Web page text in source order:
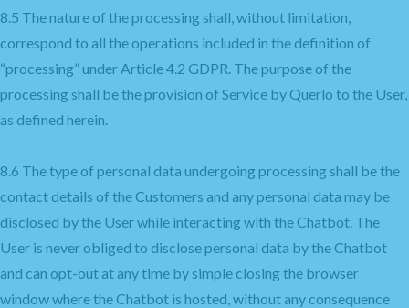
8.5 The nature of the processing shall, without limitation,
correspond to all the operations included in the definition of
“processing” under Article 4.2 GDPR. The purpose of the
processing shall be the provision of Service by Querlo to the User,
as defined herein.
8.6 The type of personal data undergoing processing shall be the
contact details of the Customers and any personal data may be
disclosed by the User while interacting with the Chatbot. The
User is never obliged to disclose personal data by the Chatbot
and can opt-out at any time by simple closing the browser
window where the Chatbot is hosted, without any consequence